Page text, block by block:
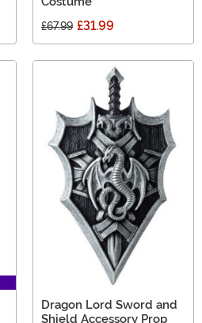
£67.99 £31.99
Dragon Lord Sword and
Shield Accessory Prop